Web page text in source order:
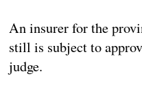
An insurer for the
still is subject to
judge.